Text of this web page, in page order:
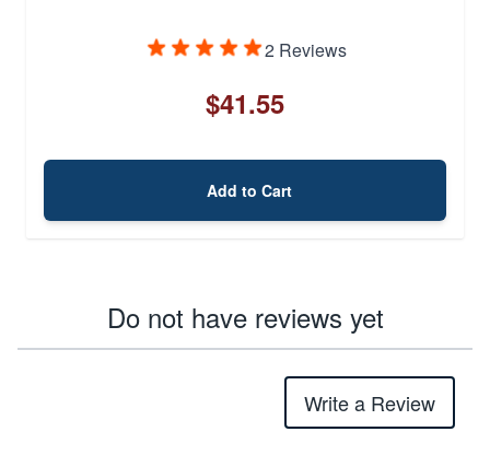
2 Reviews
$41.55
Add to Cart
Do not have reviews yet
Write a Review